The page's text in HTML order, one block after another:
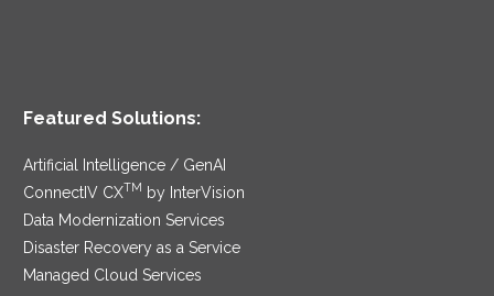
Featured Solutions:
Artificial Intelligence / GenAI
ConnectIV CXTM
by InterVision
Data Modernization Services
Disaster Recovery as a Service
Managed Cloud Services